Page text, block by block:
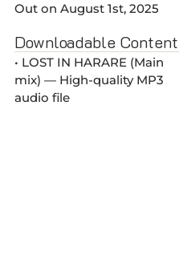
Out on August 1st, 2025
Downloadable Content
• LOST IN HARARE (Main
mix) — High-quality MP3
audio file